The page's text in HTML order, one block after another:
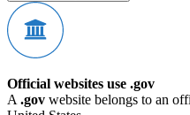
Official websites use .gov
A .gov website belongs to an